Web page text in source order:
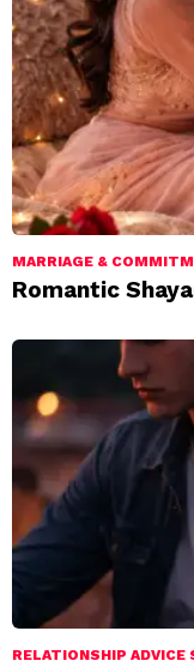
MARRIAGE &
Romantic
RELATIONSHIP ADVICE